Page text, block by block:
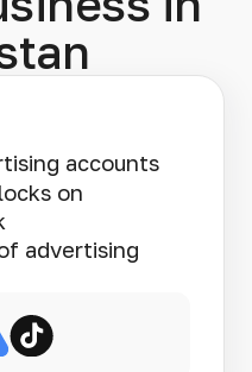
accounts
on
advertising